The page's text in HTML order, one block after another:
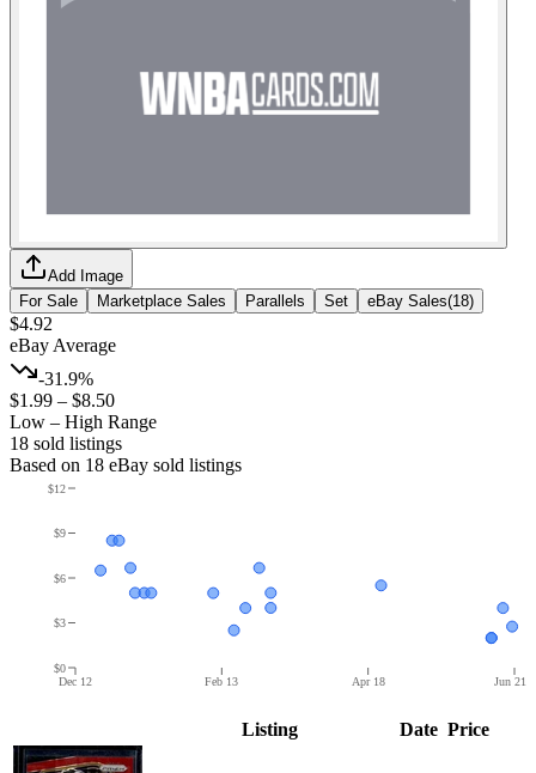
Add Image
For Sale
Marketplace Sales Parallels Set eBay Sales(18)
$4.92
eBay Average
-31.9%
$1.99 – $8.50
Low – High Range
18 sold listings
Based on 18 eBay sold listings
Dec 12 Feb 13 Apr 18 Jun 21
$0
$3
$6
$9
$12
Listing Date Price